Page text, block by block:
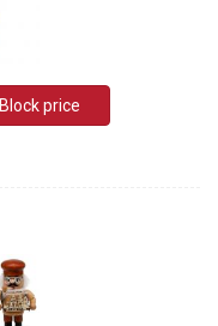
Block price